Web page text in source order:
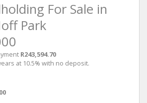
For Sale in
Park
R243,594.70
at 10.5% with no deposit.